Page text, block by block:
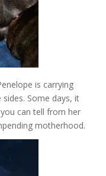
is carrying
Some days, it
can tell from her
motherhood.